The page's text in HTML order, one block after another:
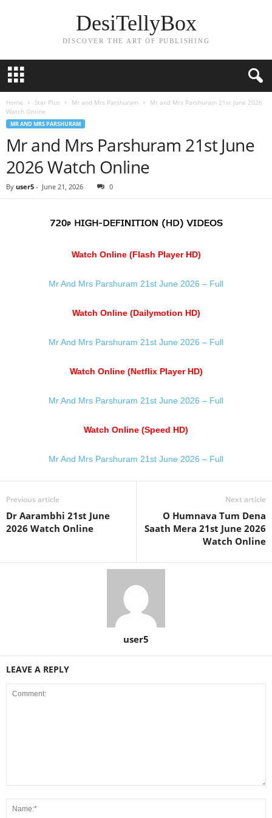
DesiTellyBox
DISCOVER THE ART OF PUBLISHING
Home Star Plus Mr and Mrs Parshuram
Mr and Mrs Parshuram 21st June 2026
Watch Online
MR AND MRS PARSHURAM
Mr and Mrs Parshuram 21st June
2026 Watch Online
By user5 - June 21, 2026 0
Watch Online (Flash Player HD)
Mr And Mrs Parshuram 21st June 2026 – Full
Watch Online (Dailymotion HD)
Mr And Mrs Parshuram 21st June 2026 – Full
Watch Online (Netflix Player HD)
Mr And Mrs Parshuram 21st June 2026 – Full
Watch Online (Speed HD)
Mr And Mrs Parshuram 21st June 2026 – Full
Previous article
Dr Aarambhi 21st June
2026 Watch Online
Next article
O Humnava Tum Dena
Saath Mera 21st June 2026
Watch Online
user5
LEAVE A REPLY